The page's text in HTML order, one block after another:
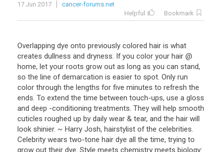
17 Jun 2017
cancer-forums.net
Helpful
Bookmark
Overlapping dye onto previously colored hair is what
creates dullness and dryness. If you color your hair @
home, let your roots grow out as long as you can stand,
so the line of demarcation is easier to spot. Only run
color through the lengths for five minutes to refresh the
ends. To extend the time between touch-ups, use a gloss
and deep -conditioning treatments. They will help smooth
cuticles roughed up by daily wear & tear, and the hair will
look shinier. ~ Harry Josh, hairstylist of the celebrities.
Celebrity wears two-tone hair dye all the time, trying to
grow out their dye. Style meets chemistry meets biology: